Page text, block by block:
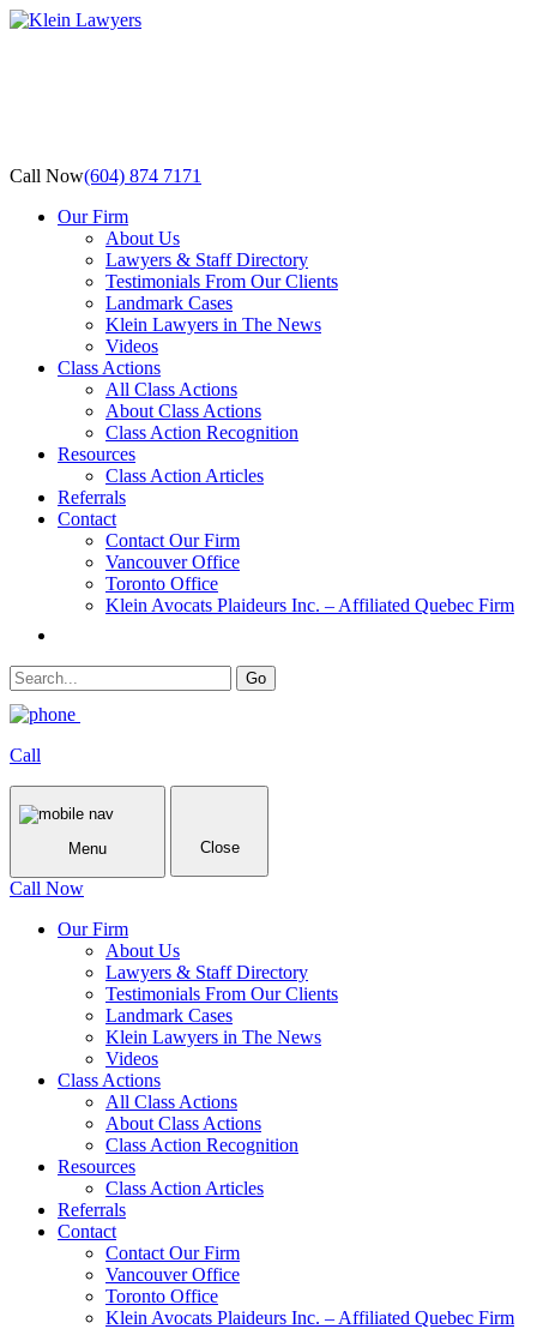
Call Now(604) 874 7171
Our Firm
About Us
Lawyers & Staff Directory
Testimonials From Our Clients
Landmark Cases
Klein Lawyers in The News
Videos
Class Actions
All Class Actions
About Class Actions
Class Action Recognition
Resources
Class Action Articles
Referrals
Contact
Contact Our Firm
Vancouver Office
Toronto Office
Klein Avocats Plaideurs Inc. – Affiliated Quebec Firm
Call
Menu Close
Call Now
Our Firm
About Us
Lawyers & Staff Directory
Testimonials From Our Clients
Landmark Cases
Klein Lawyers in The News
Videos
Class Actions
All Class Actions
About Class Actions
Class Action Recognition
Resources
Class Action Articles
Referrals
Contact
Contact Our Firm
Vancouver Office
Toronto Office
Klein Avocats Plaideurs Inc. – Affiliated Quebec Firm